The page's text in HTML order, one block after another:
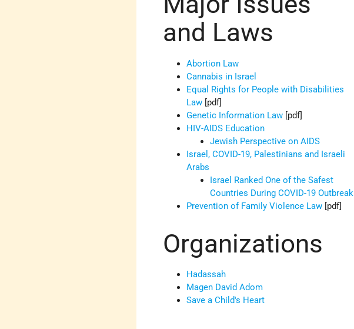
and Laws
Abortion Law
Cannabis in Israel
Equal Rights for People with Disabilities
Law [pdf]
Genetic Information Law [pdf]
HIV-AIDS Education
Jewish Perspective on AIDS
Israel, COVID-19, Palestinians and Israeli
Arabs
Israel Ranked One of the Safest
Countries During COVID-19 Outbreak
Prevention of Family Violence Law [pdf]
Organizations
Hadassah
Magen David Adom
Save a Child's Heart